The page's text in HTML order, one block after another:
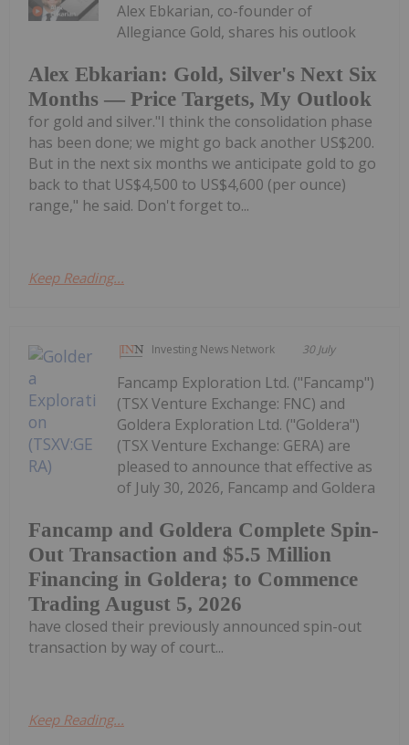
Alex Ebkarian: Gold, Silver's Next Six
Months — Price Targets, My Outlook
Alex Ebkarian, co-founder of
Allegiance Gold, shares his outlook
for gold and silver."I think the consolidation phase
has been done; we might go back another US$200.
But in the next six months we anticipate gold to go
back to that US$4,500 to US$4,600 (per ounce)
range," he said. Don't forget to...
Keep Reading...
Investing News Network 30 July
Fancamp and Goldera Complete Spin-
Out Transaction and $5.5 Million
Financing in Goldera; to Commence
Trading August 5, 2026
Fancamp Exploration Ltd. ("Fancamp")
(TSX Venture Exchange: FNC) and
Goldera Exploration Ltd. ("Goldera")
(TSX Venture Exchange: GERA) are
pleased to announce that effective as
of July 30, 2026, Fancamp and Goldera
have closed their previously announced spin-out
transaction by way of court...
Keep Reading...